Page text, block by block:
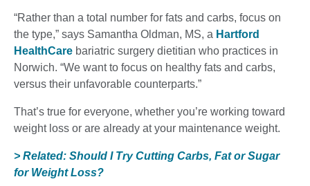
“Rather than a total number for fats and carbs, focus on
the type,” says Samantha Oldman, MS, a Hartford
HealthCare bariatric surgery dietitian who practices in
Norwich. “We want to focus on healthy fats and carbs,
versus their unfavorable counterparts.”
That’s true for everyone, whether you’re working toward
weight loss or are already at your maintenance weight.
> Related: Should I Try Cutting Carbs, Fat or Sugar
for Weight Loss?